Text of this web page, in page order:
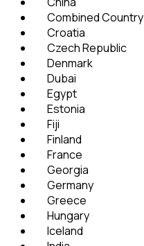
Combined Country
Croatia
Czech Republic
Denmark
Dubai
Egypt
Estonia
Fiji
Finland
France
Georgia
Germany
Greece
Hungary
Iceland